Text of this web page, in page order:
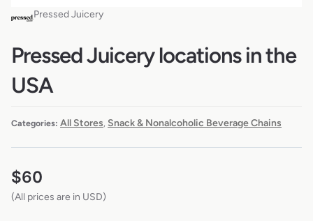
Pressed Juicery
Pressed Juicery locations in the
USA
Categories: All Stores Snack & Nonalcoholic Beverage Chains
$60
(All prices are in USD)